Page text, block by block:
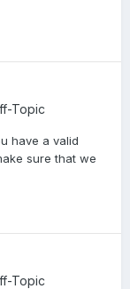
Topic
have a valid
sure that we
Topic